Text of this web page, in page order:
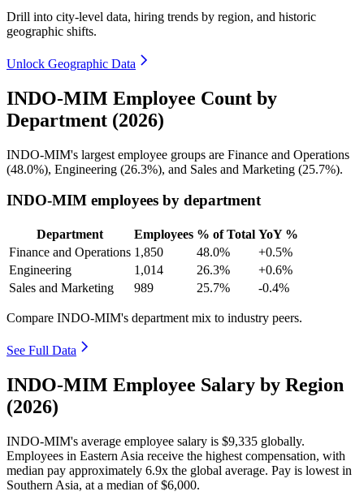
Drill into city-level data, hiring trends by region, and historic
geographic shifts.
Unlock Geographic Data
INDO-MIM Employee Count by
Department (2026)
INDO-MIM's largest employee groups are Finance and Operations
(48.0%), Engineering (26.3%), and Sales and Marketing (25.7%).
INDO-MIM employees by department
Department Employees % of Total YoY %
Finance and Operations 1,850 48.0%
+0.5%
Engineering
1,014 26.3%
+0.6%
Sales and Marketing
989 25.7% -0.4%
Compare INDO-MIM's department mix to industry peers.
See Full Data
INDO-MIM Employee Salary by Region
(2026)
INDO-MIM's average employee salary is $9,335 globally.
Employees in Eastern Asia receive the highest compensation, with
median pay approximately 6.9x the global average. Pay is lowest in
Southern Asia, at a median of$6,000.